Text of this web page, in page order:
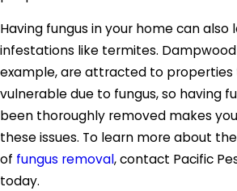
Having fungus in your home can also
infestations like termites.
example, are attracted to
vulnerable due to fungus, so having
been thoroughly removed makes
these issues. To learn more about
of fungus removal, contact Pacific
today.